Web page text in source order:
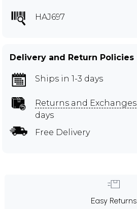
HAJ697
Delivery and Return Policies
Ships in 1-3 days
Returns and Exchanges
days
Free Delivery
Easy Returns